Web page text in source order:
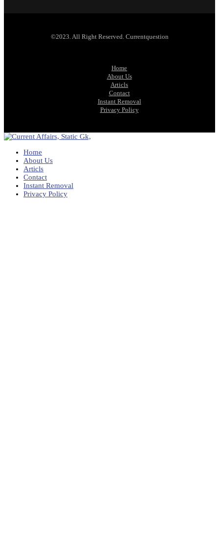
©2023. All Right Reserved. Currentquestion
Home
About Us
Articls
Contact
Instant Removal
Privacy Policy
Home
About Us
Articls
Contact
Instant Removal
Privacy Policy